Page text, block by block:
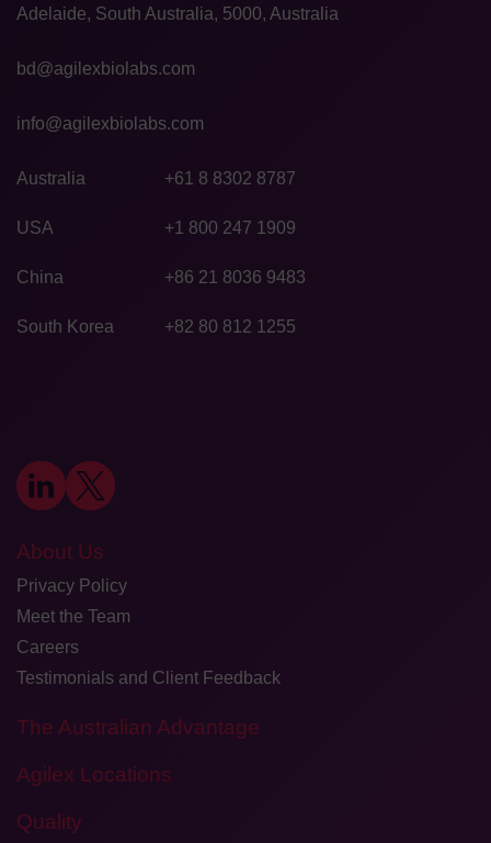
Adelaide, South Australia, 5000, Australia
bd@agilexbiolabs.com
info@agilexbiolabs.com
Australia +61 8 8302 8787
USA +1 800 247 1909
China +86 21 8036 9483
South Korea +82 80 812 1255
About Us
Privacy Policy
Meet the Team
Careers
Testimonials and Client Feedback
The Australian Advantage
Agilex Locations
Quality